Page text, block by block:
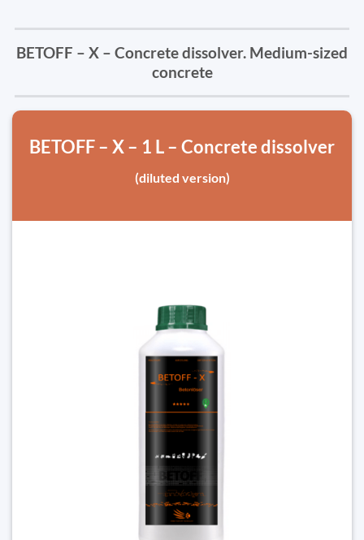
BETOFF – X – Concrete dissolver. Medium-sized
concrete
BETOFF – X – 1 L – Concrete dissolver
(diluted version)